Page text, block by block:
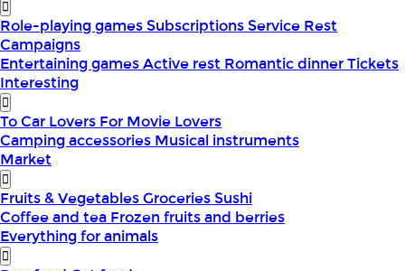
Role-playing gamesSubscriptionsService Rest
Campaigns
Entertaining gamesActive rest Romantic dinnerTickets
Interesting
To Car Lovers For Movie Lovers
Camping accessories Musical instruments
Market
Fruits & VegetablesGroceriesSushi
Coffee and tea Frozen fruits and berries
Everything for animals